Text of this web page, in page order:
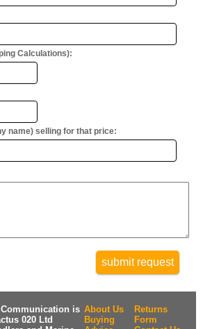
Calculations):
name) selling for that price:
submit request
is
020 Ltd
About Us
Buying
Returns
Form